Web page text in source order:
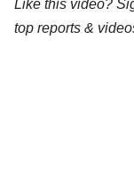
Like this video?
top reports &